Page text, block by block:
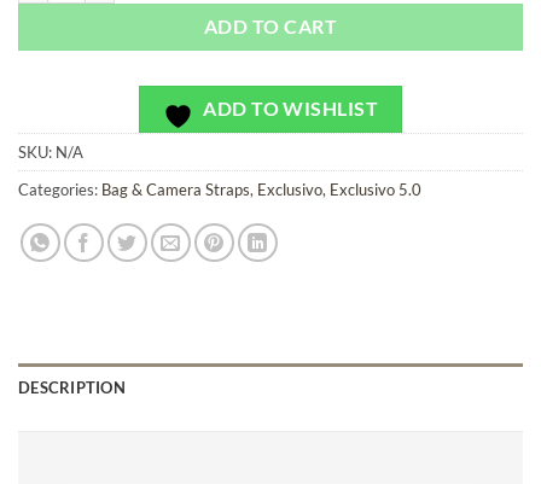
ADD TO CART
ADD TO WISHLIST
SKU: N/A
Categories: Bag & Camera Straps, Exclusivo, Exclusivo 5.0
DESCRIPTION